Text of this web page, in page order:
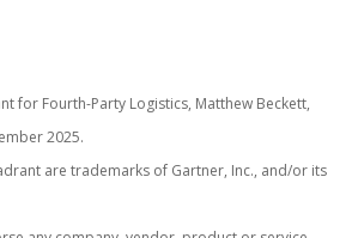
for Fourth-Party Logistics, Matthew Beckett,
2025.
are trademarks of Gartner, Inc., and/or its